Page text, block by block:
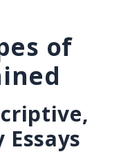
of